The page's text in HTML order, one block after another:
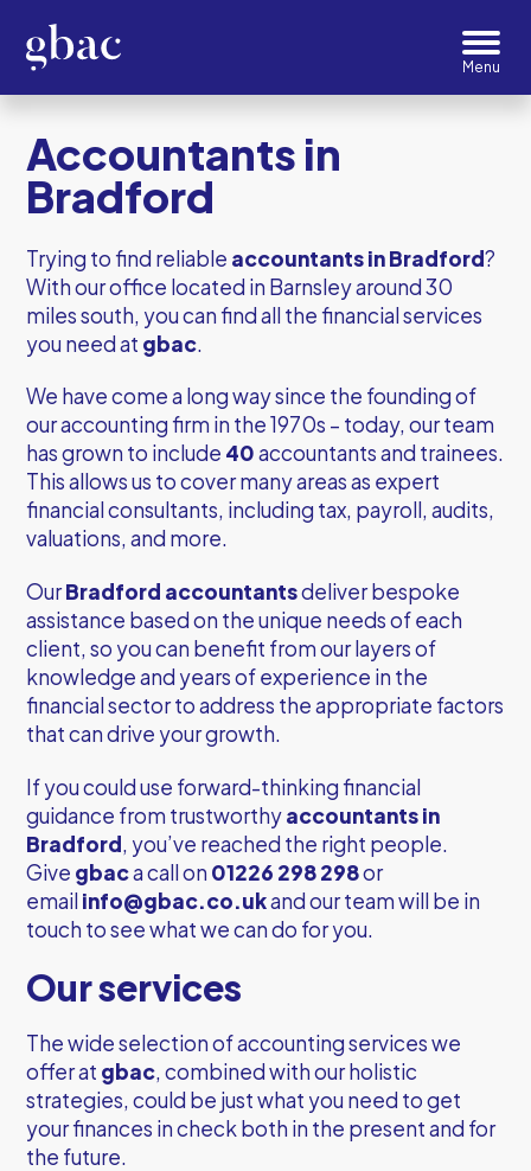
Accountants in
Bradford
Trying to find reliable accountants in Bradford?
With our office located in Barnsley around 30
miles south, you can find all the financial services
you need at gbac.
We have come a long way since the founding of
our accounting firm in the 1970s – today, our team
has grown to include 40accountants and trainees.
This allows us to cover many areas as expert
financial consultants, including tax, payroll, audits,
valuations, and more.
OurBradford accountantsdeliver bespoke
assistance based on the unique needs of each
client, so you can benefit from our layers of
knowledge and years of experience in the
financial sector to address the appropriate factors
that can drive your growth.
If you could use forward-thinking financial
guidance from trustworthyaccountants in
Bradford, you’ve reached the right people.
Give gbaca call on 01226 298 298or
emailinfo@gbac.co.ukand our team will be in
touch to see what we can do for you.
Our services
The wide selection of accounting services we
offer at gbac, combined with our holistic
strategies, could be just what you need to get
your finances in check both in the present and for
the future.